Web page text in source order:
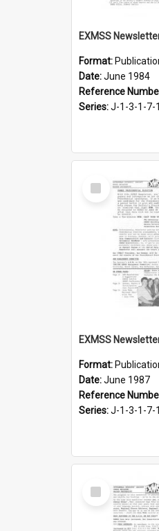
EXMSS
Format:
Date:June 1984
Reference
Series:J-1-3-1-7-1
Select
Item
EXMSS
Format:
Date:June 1987
Reference
Series:J-1-3-1-7-1
Select
Item